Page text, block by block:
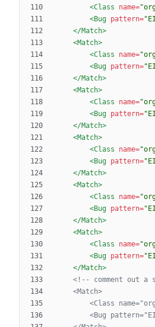
<Class
name=
<Bug pattern=
</Match>
<Match>
<Class
name=
<Bug pattern=
</Match>
<Match>
<Class
name=
<Bug pattern=
</Match>
<Match>
<Class
name=
<Bug pattern=
</Match>
<Match>
<Class
name=
<Bug pattern=
</Match>
<Match>
<Class
name=
<Bug pattern=
</Match>
<!--